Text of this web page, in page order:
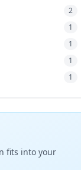
2
1
1
1
1
fits into your